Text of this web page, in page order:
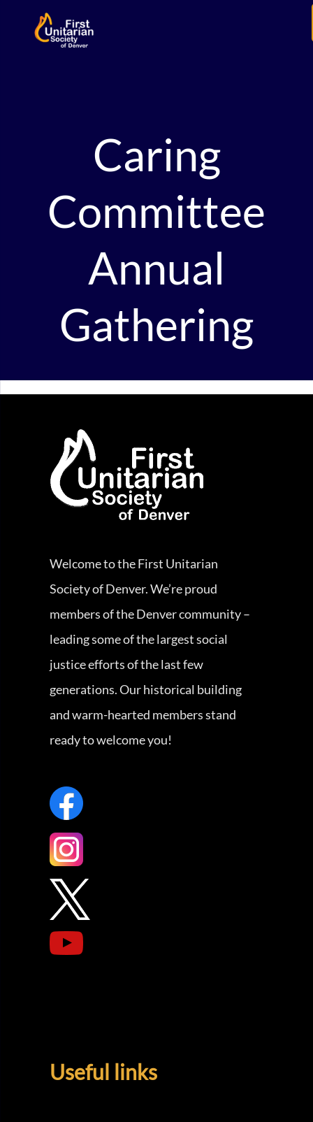
Caring
Committee
Annual
Gathering
Welcome to the First Unitarian
Society of Denver. We’re proud
members of the Denver community –
leading some of the largest social
justice efforts of the last few
generations. Our historical building
and warm-hearted members stand
ready to welcome you!
Useful links